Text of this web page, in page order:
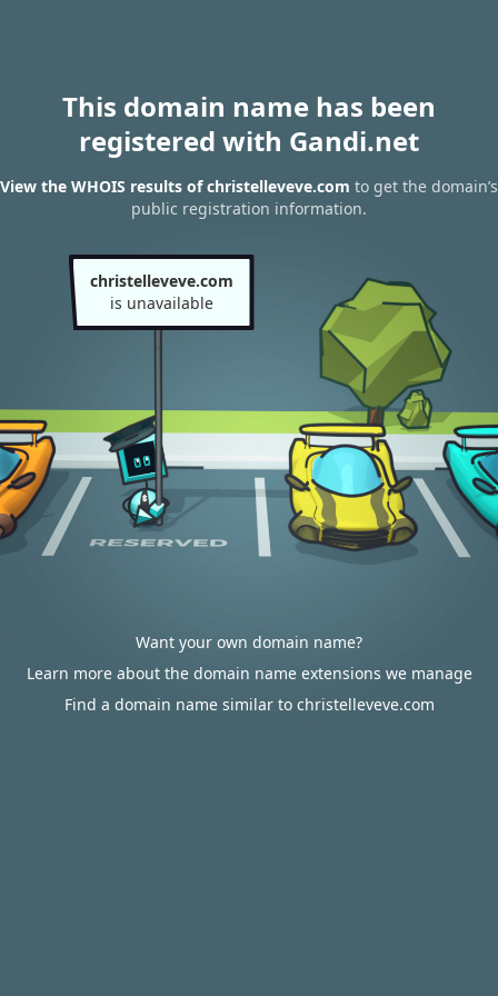
This domain name has been
registered with Gandi.net
View the WHOIS results of christelleveve.com to get the domain’s
public registration information.
christelleveve.com
is unavailable
Want your own domain name?
Learn more about the domain name extensions we manage
Find a domain name similar to christelleveve.com